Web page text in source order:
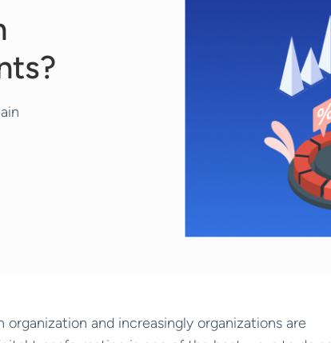
and increasingly organizations are